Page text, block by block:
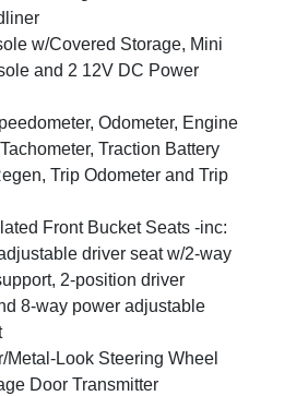
w/Covered Storage, Mini
and 2 12V DC Power
Odometer, Engine
Traction Battery
Trip Odometer and Trip
Front Bucket Seats -inc:
driver seat w/2-way
2-position driver
8-way power adjustable
Metal-Look Steering Wheel
Door Transmitter